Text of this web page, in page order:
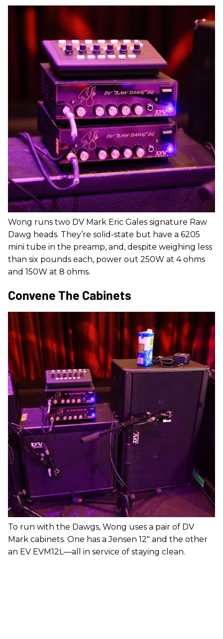
Wong runs two DV Mark Eric Gales signature Raw
Dawg heads. They’re solid-state but have a 6205
mini tube in the preamp, and, despite weighing less
than six pounds each, power out 250W at 4 ohms
and 150W at 8 ohms.
Convene The Cabinets
To run with the Dawgs, Wong uses a pair of DV
Mark cabinets. One has a Jensen 12" and the other
an EV EVM12L—all in service of staying clean.